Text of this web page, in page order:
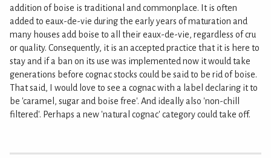
addition of boise is traditional and commonplace. It is often
added to eaux-de-vie during the early years of maturation and
many houses add boise to all their eaux-de-vie, regardless of cru
or quality. Consequently, it is an accepted practice that it is here to
stay and if a ban on its use was implemented now it would take
generations before cognac stocks could be said to be rid of boise.
That said, I would love to see a cognac with a label declaring it to
be 'caramel, sugar and boise free'. And ideally also 'non-chill
filtered'. Perhaps a new 'natural cognac' category could take off.